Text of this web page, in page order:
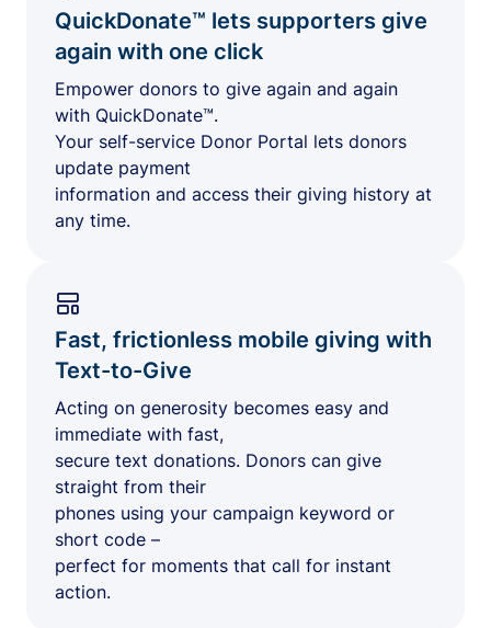
QuickDonate™ lets supporters give
again with one click
Empower donors to give again and again
with QuickDonate™.
Your self-service Donor Portal lets donors
update payment
information and access their giving history at
any time.
Fast, frictionless mobile giving with
Text-to-Give
Acting on generosity becomes easy and
immediate with fast,
secure text donations. Donors can give
straight from their
phones using your campaign keyword or
short code –
perfect for moments that call for instant
action.